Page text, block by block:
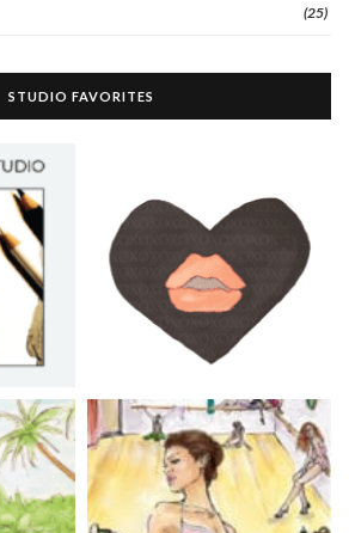
(25)
STUDIO FAVORITES